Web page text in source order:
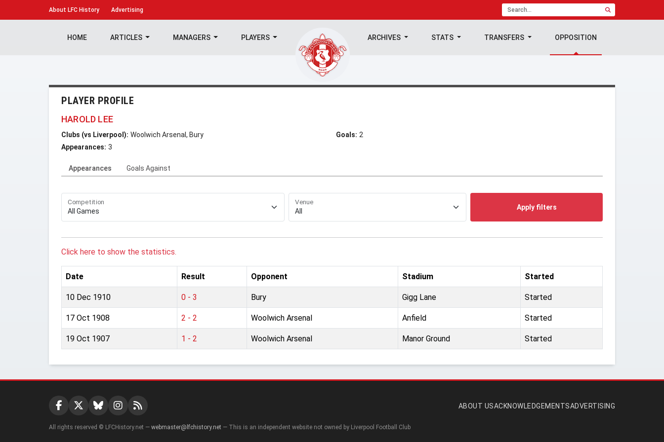
About LFC History Advertising
HOME ARTICLES MANAGERS PLAYERS ARCHIVES STATS TRANSFERS OPPOSITION
PLAYER PROFILE
HAROLD LEE
Clubs (vs Liverpool): Woolwich Arsenal, Bury
Appearances: 3
Goals: 2
Appearances Goals Against
Competition Venue
Apply filters
Click here to show the statistics.
Date Result Opponent Stadium Started
10 Dec 1910 0 - 3 Bury Gigg Lane Started
17 Oct 1908 2 - 2 Woolwich Arsenal Anfield Started
19 Oct 1907 1 - 2 Woolwich Arsenal Manor Ground Started
ABOUT USACKNOWLEDGEMENTSADVERTISING
All rights reserved © LFCHistory.net — webmaster@lfchistory.net — This is an independent website not owned by Liverpool Football Club